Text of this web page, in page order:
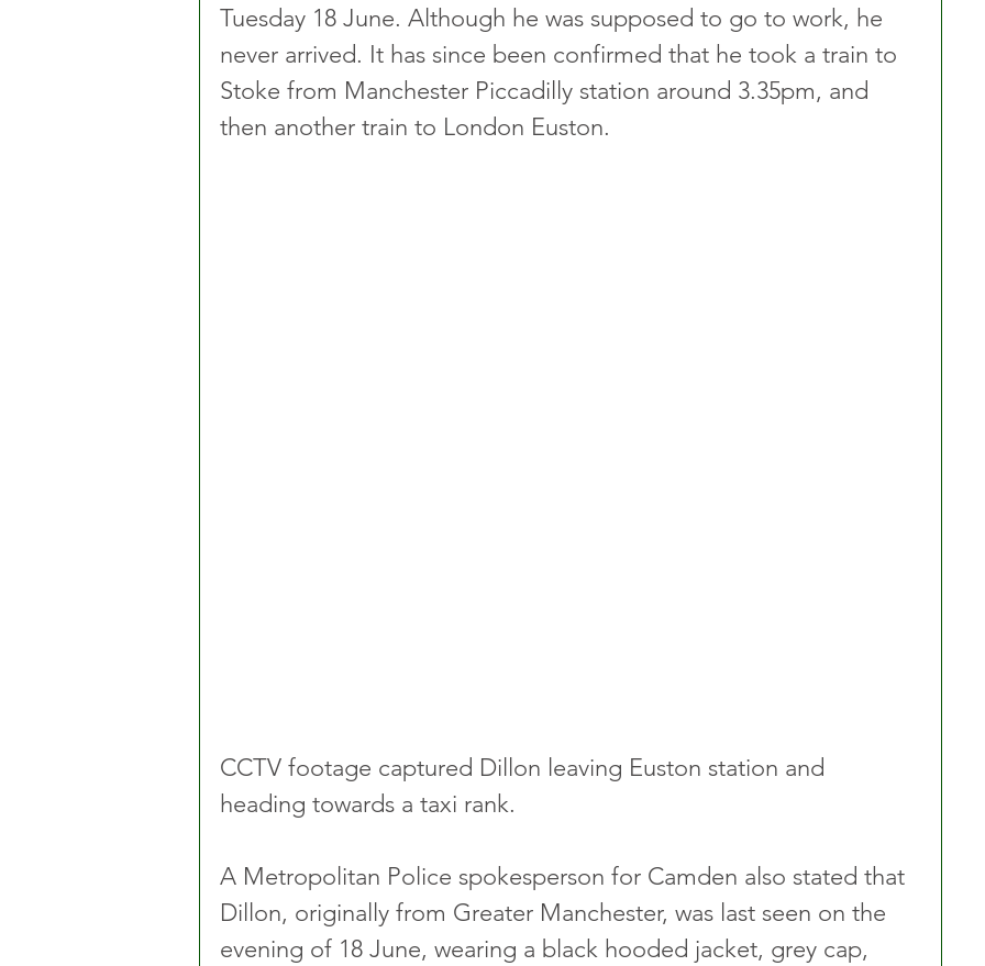
Tuesday 18 June. Although he was supposed to go to work, he
never arrived. It has since been confirmed that he took a train to
Stoke from Manchester Piccadilly station around 3.35pm, and
then another train to London Euston.
CCTV footage captured Dillon leaving Euston station and
heading towards a taxi rank.
A Metropolitan Police spokesperson for Camden also stated that
Dillon, originally from Greater Manchester, was last seen on the
evening of 18 June, wearing a black hooded jacket, grey cap,